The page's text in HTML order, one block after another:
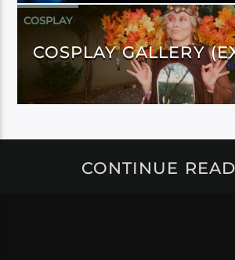
COSPLAY
COSPLAY GALLERY
CONTINUE